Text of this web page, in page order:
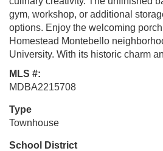
gym, workshop, or additional
options. Enjoy the welcoming
Homestead Montebello
University. With its historic charm
MLS #:
MDBA2215708
Type
Townhouse
School District